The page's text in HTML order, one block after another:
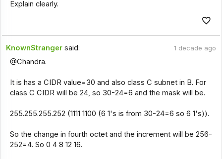
Explain clearly.
KnownStranger said: 1 decade ago
@Chandra.
It is has a CIDR value=30 and also class C subnet in B. For
class C CIDR will be 24, so 30-24=6 and the mask will be.
255.255.255.252 (1111 1100 (6 1's is from 30-24=6 so 6 1's)).
So the change in fourth octet and the increment will be 256-
252=4. So 0 4 8 12 16.